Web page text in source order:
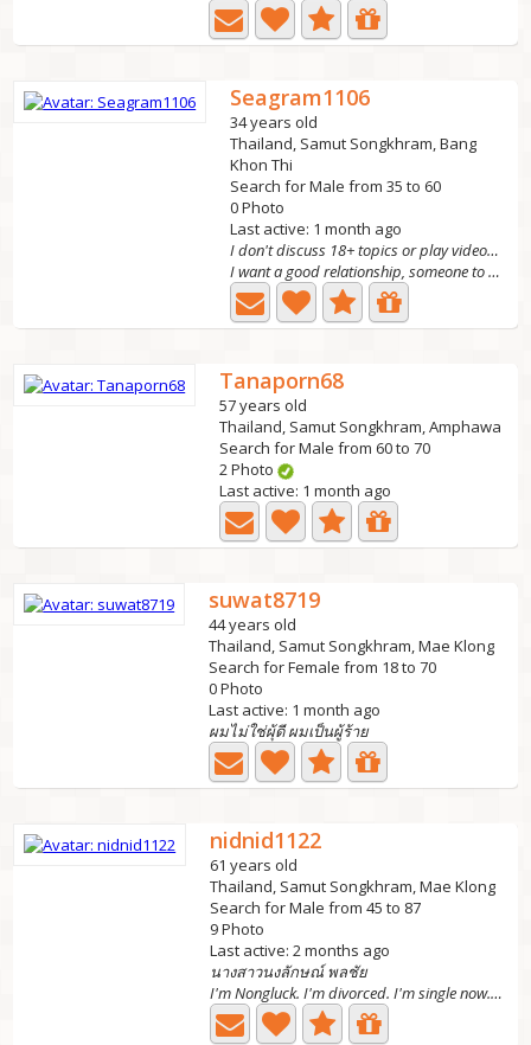
Seagram1106
34 years old
Thailand, Samut Songkhram, Bang
Khon Thi
Search for Male from 35 to 60
0 Photo
Last active: 1 month ago
I don't discuss 18+ topics or play videos ❌
I want a good relationship, someone to care for, support,...
Tanaporn68
57 years old
Thailand, Samut Songkhram, Amphawa
Search for Male from 60 to 70
2 Photo
Last active: 1 month ago
suwat8719
44 years old
Thailand, Samut Songkhram, Mae Klong
Search for Female from 18 to 70
0 Photo
Last active: 1 month ago
ผมไม่ใช่ผุ้ดี ผมเป็นผู้ร้าย
nidnid1122
61 years old
Thailand, Samut Songkhram, Mae Klong
Search for Male from 45 to 87
9 Photo
Last active: 2 months ago
นางสาวนงลักษณ์ พลชัย
I'm Nongluck. I'm divorced. I'm single now. I have 3...